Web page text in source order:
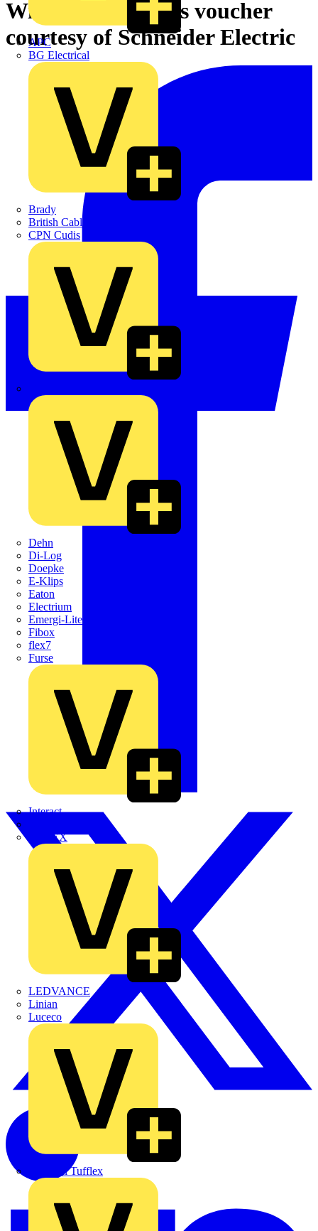
APC
BG Electrical
Brady
British Cables Company
CPN Cudis
Dehn
Di-Log
Doepke
E-Klips
Eaton
Electrium
Emergi-Lite
Fibox
flex7
Furse
Interact
KOPEX
LEDVANCE
Linian
Luceco
Marshall Tufflex
Win a £50 Nando's voucher
courtesy of Schneider Electric